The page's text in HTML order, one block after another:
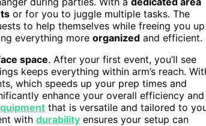
or for you to juggle multiple tasks. The
to help themselves while freeing you up
everything more organized and efficient.
space. After your first event, you’ll see
keeps everything within arm’s reach.
which speeds up your prep times and
enhance your overall efficiency and
that is versatile and tailored to
with durability ensures your setup can